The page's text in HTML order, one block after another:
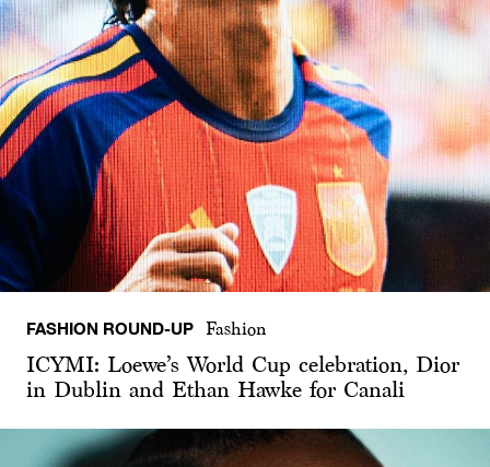
FASHION ROUND-UP Fashion
ICYMI: Loewe’s World Cup celebration, Dior
in Dublin and Ethan Hawke for Canali